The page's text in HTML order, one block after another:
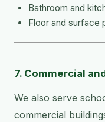
Bathroom and
Floor and surface
7. Commercial
We also serve
commercial